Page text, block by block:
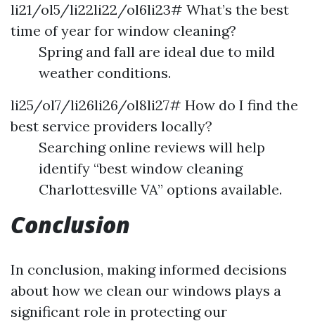
li21/ol5/li22li22/ol6li23# What’s the best
time of year for window cleaning?
Spring and fall are ideal due to mild
weather conditions.
li25/ol7/li26li26/ol8li27# How do I find the
best service providers locally?
Searching online reviews will help
identify “best window cleaning
Charlottesville VA” options available.
Conclusion
In conclusion, making informed decisions
about how we clean our windows plays a
significant role in protecting our